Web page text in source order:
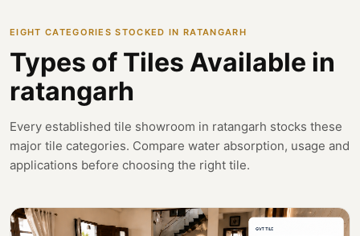
EIGHT CATEGORIES STOCKED IN RATANGARH
Types of Tiles Available in
ratangarh
Every established tile showroom in ratangarh stocks these
major tile categories. Compare water absorption, usage and
applications before choosing the right tile.